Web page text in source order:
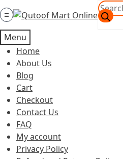
Skip
to
navigation
Skip
to
content
search
Menu
Home
About Us
Blog
Cart
Checkout
Contact Us
FAQ
My account
Privacy Policy